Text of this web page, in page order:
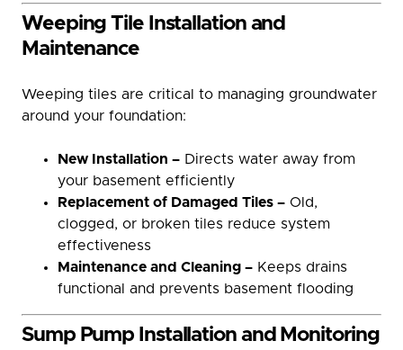
Weeping Tile Installation and
Maintenance
Weeping tiles are critical to managing groundwater
around your foundation:
New Installation – Directs water away from
your basement efficiently
Replacement of Damaged Tiles – Old,
clogged, or broken tiles reduce system
effectiveness
Maintenance and Cleaning – Keeps drains
functional and prevents basement flooding
Sump Pump Installation and Monitoring